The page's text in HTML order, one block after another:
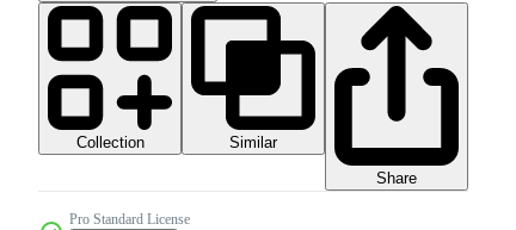
Collection
Similar
Share
Pro Standard License